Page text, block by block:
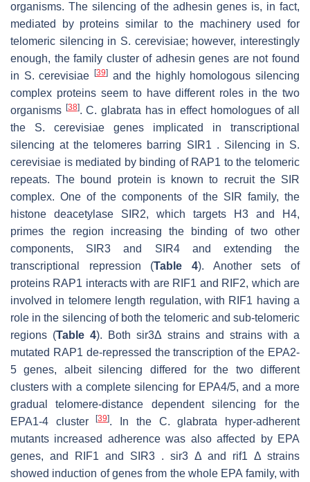
organisms. The silencing of the adhesin genes is, in fact,
mediated by proteins similar to the machinery used for
telomeric silencing in S. cerevisiae; however, interestingly
enough, the family cluster of adhesin genes are not found
in S. cerevisiae
[39]and the highly homologous silencing
complex proteins seem to have different roles in the two
organisms [38]. C. glabrata has in effect homologues of all
the S. cerevisiae genes implicated in transcriptional
silencing at the telomeres barring SIR1 . Silencing in S.
cerevisiae is mediated by binding of RAP1 to the telomeric
repeats. The bound protein is known to recruit the SIR
complex. One of the components of the SIR family, the
histone deacetylase SIR2, which targets H3 and H4,
primes the region increasing the binding of two other
components, SIR3 and SIR4 and extending the
transcriptional repression (Table 4). Another sets of
proteins RAP1 interacts with are RIF1 and RIF2, which are
involved in telomere length regulation, with RIF1 having a
role in the silencing of both the telomeric and sub-telomeric
regions (Table 4). Both sir3Δ strains and strains with a
mutated RAP1 de-repressed the transcription of the EPA2-
5 genes, albeit silencing differed for the two different
clusters with a complete silencing for EPA4/5, and a more
gradual telomere-distance dependent silencing for the
EPA1-4 cluster[39]. In the C. glabrata hyper-adherent
mutants increased adherence was also affected by EPA
genes, and RIF1 and SIR3 . sir3 Δ and rif1 Δ strains
showed induction of genes from the whole EPA family, with